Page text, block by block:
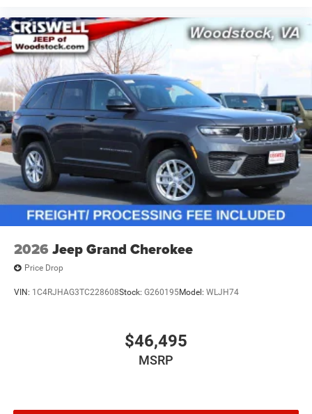
2026 Jeep Grand Cherokee
Price Drop
VIN: 1C4RJHAG3TC228608Stock: G260195Model: WLJH74
$46,495
MSRP